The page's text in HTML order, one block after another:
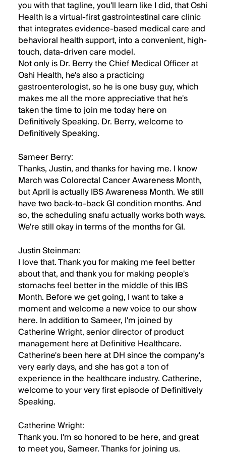
you with that tagline, you'll learn like I did, that Oshi
Health is a virtual-first gastrointestinal care clinic
that integrates evidence-based medical care and
behavioral health support, into a convenient, high-
touch, data-driven care model.
Not only is Dr. Berry the Chief Medical Officer at
Oshi Health, he's also a practicing
gastroenterologist, so he is one busy guy, which
makes me all the more appreciative that he's
taken the time to join me today here on
Definitively Speaking. Dr. Berry, welcome to
Definitively Speaking.
Sameer Berry:
Thanks, Justin, and thanks for having me. I know
March was Colorectal Cancer Awareness Month,
but April is actually IBS Awareness Month. We still
have two back-to-back GI condition months. And
so, the scheduling snafu actually works both ways.
We're still okay in terms of the months for GI.
Justin Steinman:
I love that. Thank you for making me feel better
about that, and thank you for making people's
stomachs feel better in the middle of this IBS
Month. Before we get going, I want to take a
moment and welcome a new voice to our show
here. In addition to Sameer, I'm joined by
Catherine Wright, senior director of product
management here at Definitive Healthcare.
Catherine's been here at DH since the company's
very early days, and she has got a ton of
experience in the healthcare industry. Catherine,
welcome to your very first episode of Definitively
Speaking.
Catherine Wright:
Thank you. I'm so honored to be here, and great
to meet you, Sameer. Thanks for joining us.